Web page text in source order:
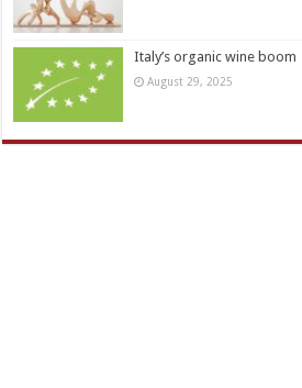
Italy’s organic wine boom
August 29, 2025